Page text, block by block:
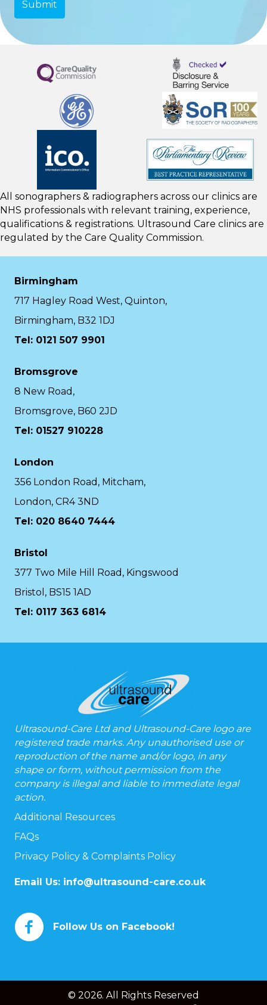
All sonographers & radiographers across our clinics are
NHS professionals with relevant training, experience,
qualifications & registrations. Ultrasound Care clinics are
regulated by the Care Quality Commission.
Birmingham
717 Hagley Road West, Quinton,
Birmingham, B32 1DJ
Tel: 0121 507 9901
Bromsgrove
8 New Road,
Bromsgrove, B60 2JD
Tel: 01527 910228
London
356 London Road, Mitcham,
London, CR4 3ND
Tel: 020 8640 7444
Bristol
377 Two Mile Hill Road, Kingswood
Bristol, BS15 1AD
Tel: 0117 363 6814
Ultrasound-Care Ltd and Ultrasound-Care logo are
registered trade marks. Any unauthorised use or
reproduction of the name and/or logo, in any
shape or form, without permission from the
company is illegal and liable to immediate legal
action.
Additional Resources
FAQs
Privacy Policy & Complaints Policy
Email Us: info@ultrasound-care.co.uk
Follow Us on Facebook!
© 2026. All Rights Reserved